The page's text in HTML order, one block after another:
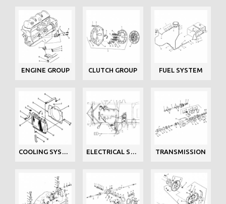
ENGINE GROUP CLUTCH GROUP FUEL SYSTEM
TRANSMISSION